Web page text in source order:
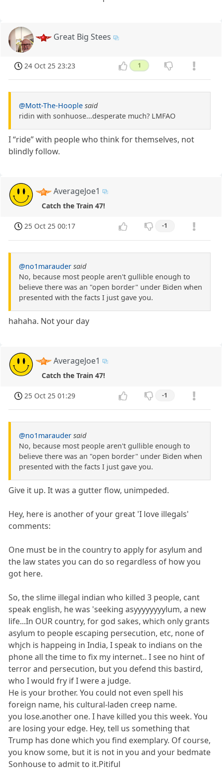
Great Big Stees
24 Oct 25 23:23 1
@Mott-The-Hoople said
ridin with sonhuose...desperate much? LMFAO
I “ride” with people who think for themselves, not
blindly follow.
AverageJoe1
Catch the Train 47!
25 Oct 25 00:17 -1
@no1marauder said
No, because most people aren't gullible enough to
believe there was an "open border" under Biden when
presented with the facts I just gave you.
hahaha. Not your day
AverageJoe1
Catch the Train 47!
25 Oct 25 01:29 -1
@no1marauder said
No, because most people aren't gullible enough to
believe there was an "open border" under Biden when
presented with the facts I just gave you.
Give it up. It was a gutter flow, unimpeded.
Hey, here is another of your great 'I love illegals'
comments:
One must be in the country to apply for asylum and
the law states you can do so regardless of how you
got here.
So, the slime illegal indian who killed 3 people, cant
speak english, he was 'seeking asyyyyyyyylum, a new
life...In OUR country, for god sakes, which only grants
asylum to people escaping persecution, etc, none of
whjch is happeing in India, I speak to indians on the
phone all the time to fix my internet.. I see no hint of
terror and persecution, but you defend this bastird,
who I would fry if I were a judge.
He is your brother. You could not even spell his
foreign name, his cultural-laden creep name.
you lose.another one. I have killed you this week. You
are losing your edge. Hey, tell us something that
Trump has done which you find exemplary. Of course,
you know some, but it is not in you and your bedmate
Sonhouse to admit to it.Pitiful